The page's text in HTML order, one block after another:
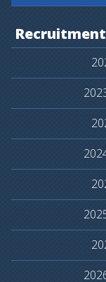
Recruitment